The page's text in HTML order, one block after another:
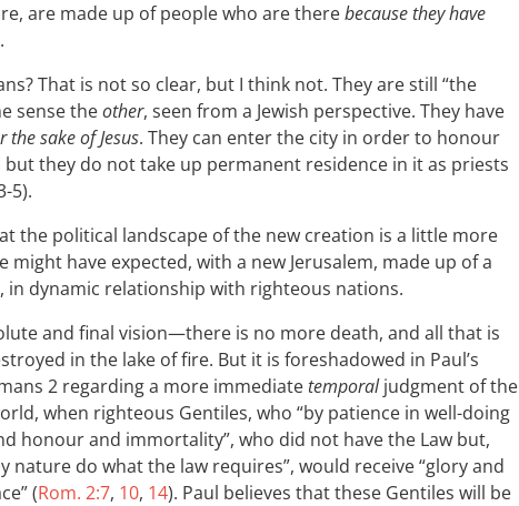
are made up of people who are therebecause they have
.
That is not so clear, but I think not. They are still “the
sense theother, seen from a Jewish perspective. They have
the sake of Jesus. They can enter the city in order to honour
they do not take up permanent residence in it as priests
5).
the political landscape of the new creation is a little more
might have expected, with a new Jerusalem, made up of a
in dynamic relationship with righteous nations.
and final vision—there is no more death, and all that is
in the lake of fire. But it is foreshadowed in Paul’s
2 regarding a more immediatetemporaljudgment of the
when righteous Gentiles, who “by patience in well-doing
honour and immortality”, who did not have the Law but,
nature do what the law requires”, would receive “glory and
(Rom. 2:7, 10, 14). Paul believes that these Gentiles will be